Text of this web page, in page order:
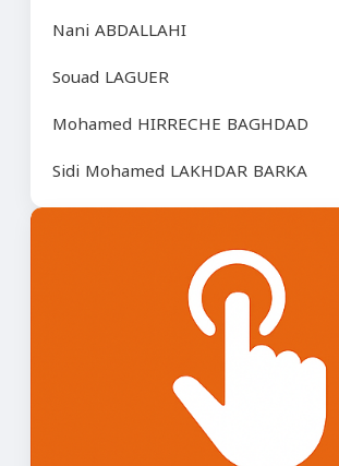
Nani ABDALLAHI
Souad LAGUER
Mohamed HIRRECHE BAGHDAD
Sidi Mohamed LAKHDAR BARKA